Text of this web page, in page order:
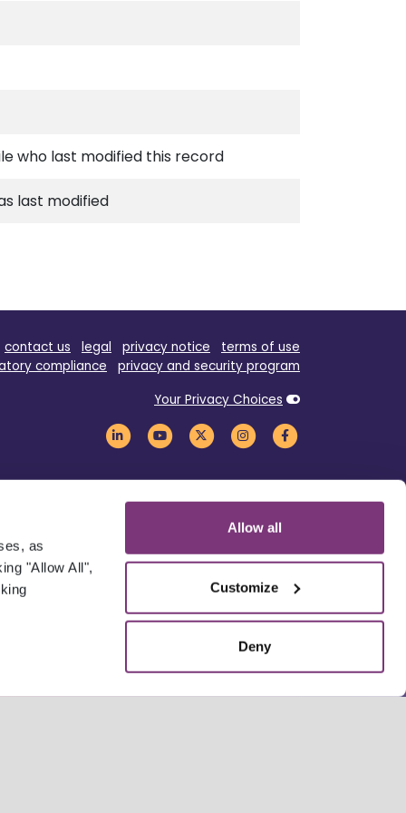
as
"Allow All",
Allow all
Customize
Deny
who last modified this record
last modified
contact us legal privacy notice
terms of use
compliance
privacy and security program
Your Privacy Choices